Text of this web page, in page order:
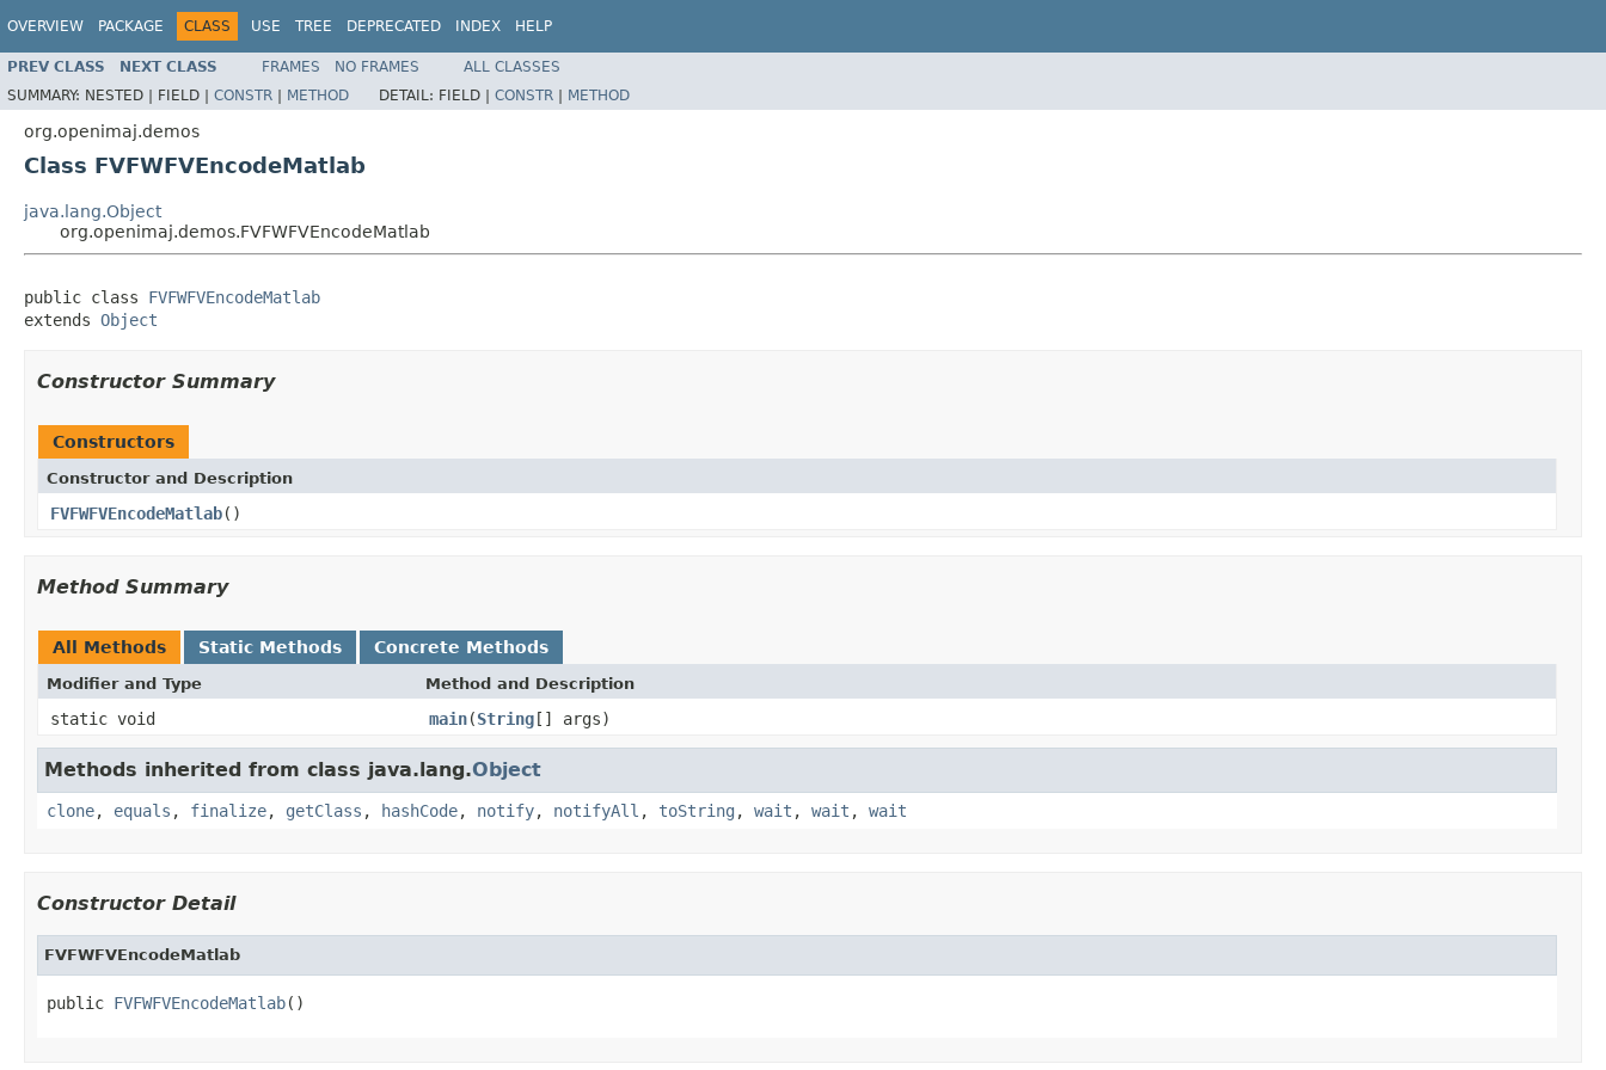
OVERVIEW PACKAGE CLASS USE TREE DEPRECATED INDEX HELP
PREV CLASS NEXT CLASS FRAMES NO FRAMES
ALL CLASSES
SUMMARY: NESTED | FIELD | CONSTR | METHOD DETAIL: FIELD | CONSTR | METHOD
org.openimaj.demos
Class FVFWFVEncodeMatlab
java.lang.Object
org.openimaj.demos.FVFWFVEncodeMatlab
public class FVFWFVEncodeMatlab
extends Object
Constructor Summary
Constructors
Constructor and Description
FVFWFVEncodeMatlab()
Method Summary
All Methods Static Methods Concrete Methods
Modifier and Type Method and Description
static void main(String[] args)
Methods inherited from class java.lang.Object
clone, equals , finalize, getClass , hashCode, notify, notifyAll , toString , wait , wait , wait
Constructor Detail
FVFWFVEncodeMatlab
public FVFWFVEncodeMatlab()